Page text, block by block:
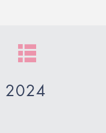
2024